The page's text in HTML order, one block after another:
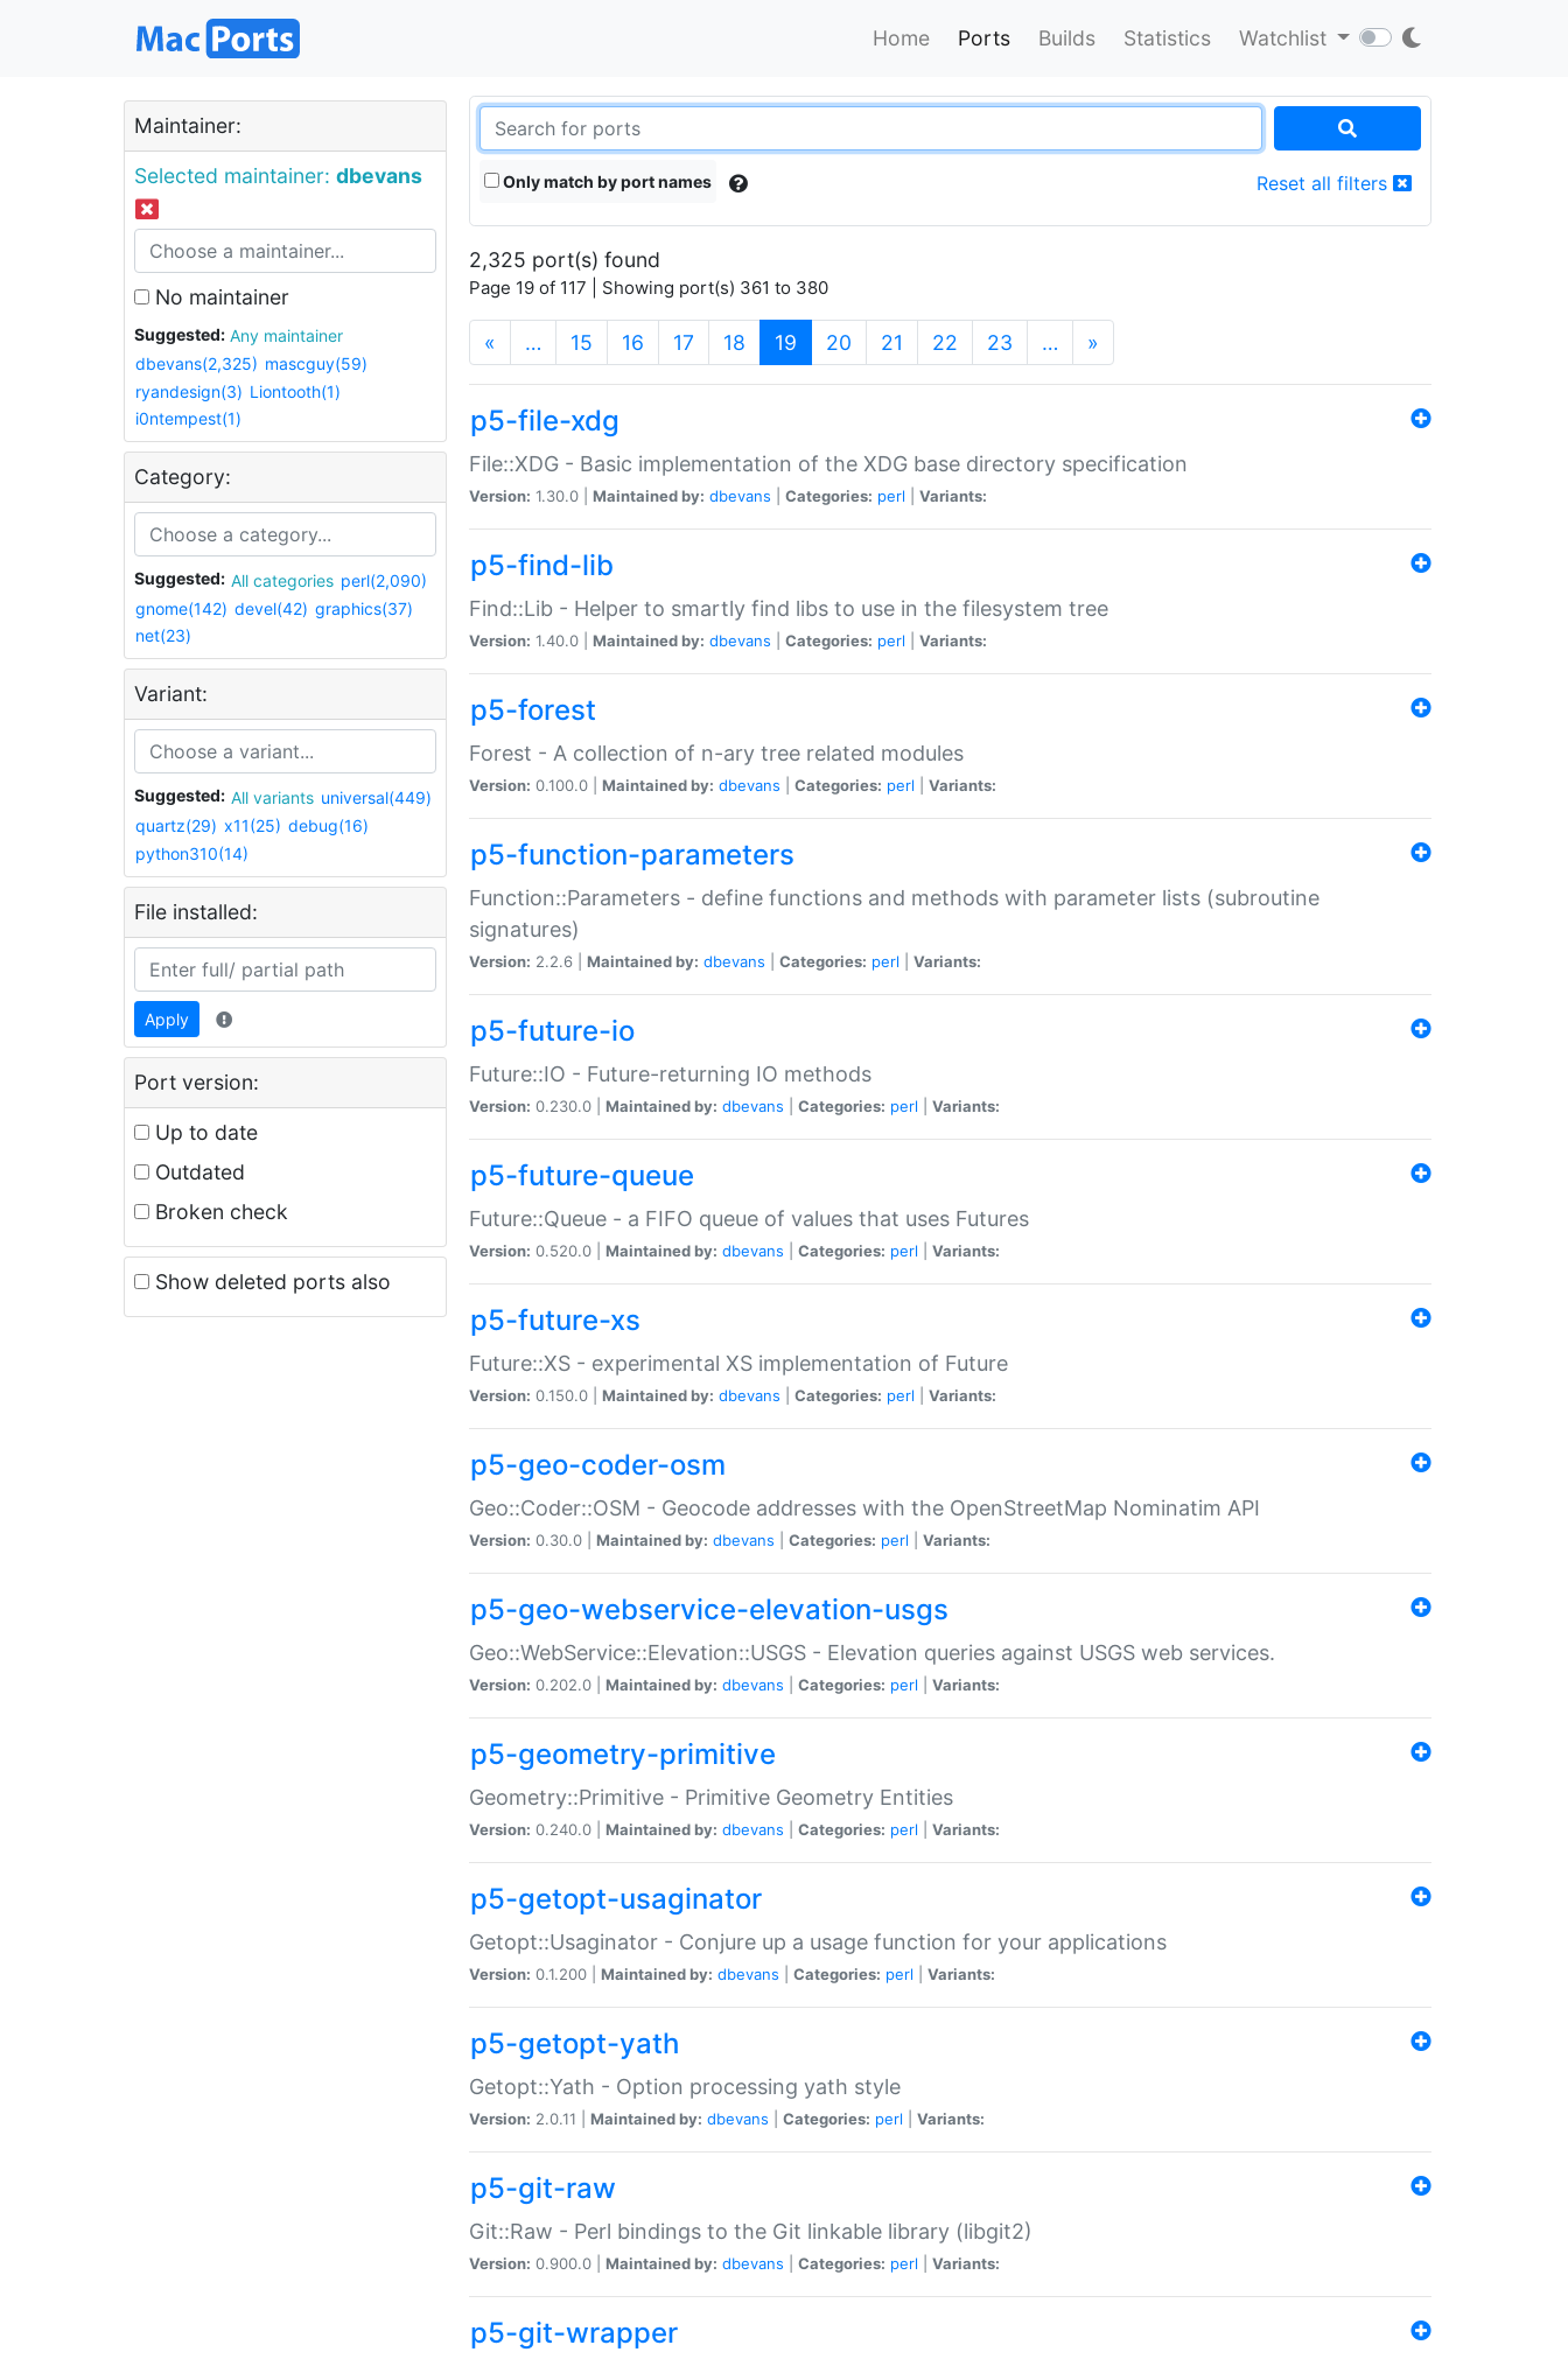
Home Ports Builds Statistics Watchlist
Maintainer:
Selected maintainer: dbevans
No maintainer
Suggested:
Any maintainer
dbevans(2,325) mascguy(59)
ryandesign(3) Liontooth(1)
i0ntempest(1)
Category:
Suggested: All categories perl(2,090)
gnome(142) devel(42) graphics(37)
net(23)
Variant:
Suggested: All variants universal(449)
quartz(29) x11(25) debug(16)
python310(14)
File installed:
Apply
Port version:
Up to date
Outdated
Broken check
Show deleted ports also
Only match by port names Reset all filters
2,325 port(s) found
Page 19 of 117 | Showing port(s) 361 to 380
« … 15 16 17 18 19 (current)
20 21 22 23 … »
p5-file-xdg
File::XDG - Basic implementation of the XDG base directory specification
Version: 1.30.0 | Maintained by: dbevans Categories: perl Variants:
p5-find-lib
Find::Lib - Helper to smartly find libs to use in the filesystem tree
Version: 1.40.0 | Maintained by: dbevans Categories: perl Variants:
p5-forest
Forest - A collection of n-ary tree related modules
Version: 0.100.0 | Maintained by: dbevans Categories: perl Variants:
p5-function-parameters
Function::Parameters - define functions and methods with parameter lists (subroutine
signatures)
Version: 2.2.6 | Maintained by: dbevans Categories: perl Variants:
p5-future-io
Future::IO - Future-returning IO methods
Version: 0.230.0 | Maintained by: dbevans Categories: perl Variants:
p5-future-queue
Future::Queue - a FIFO queue of values that uses Futures
Version: 0.520.0 | Maintained by: dbevans Categories: perl Variants:
p5-future-xs
Future::XS - experimental XS implementation of Future
Version: 0.150.0 | Maintained by: dbevans Categories: perl Variants:
p5-geo-coder-osm
Geo::Coder::OSM - Geocode addresses with the OpenStreetMap Nominatim API
Version: 0.30.0 | Maintained by: dbevans Categories: perl Variants:
p5-geo-webservice-elevation-usgs
Geo::WebService::Elevation::USGS - Elevation queries against USGS web services.
Version: 0.202.0 | Maintained by: dbevans Categories: perl Variants:
p5-geometry-primitive
Geometry::Primitive - Primitive Geometry Entities
Version: 0.240.0 | Maintained by: dbevans Categories: perl Variants:
p5-getopt-usaginator
Getopt::Usaginator - Conjure up a usage function for your applications
Version: 0.1.200 | Maintained by: dbevans Categories: perl Variants:
p5-getopt-yath
Getopt::Yath - Option processing yath style
Version: 2.0.11 | Maintained by: dbevans Categories: perl Variants:
p5-git-raw
Git::Raw - Perl bindings to the Git linkable library (libgit2)
Version: 0.900.0 | Maintained by: dbevans Categories: perl Variants:
p5-git-wrapper